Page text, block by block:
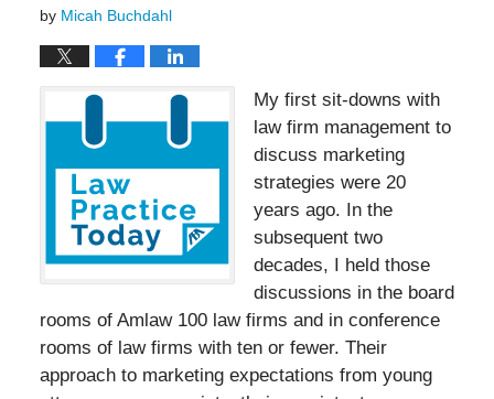
by Micah Buchdahl
My first sit-downs with
law firm management to
discuss marketing
strategies were 20
years ago. In the
subsequent two
decades, I held those
discussions in the board
rooms of Amlaw 100 law firms and in conference
rooms of law firms with ten or fewer. Their
approach to marketing expectations from young